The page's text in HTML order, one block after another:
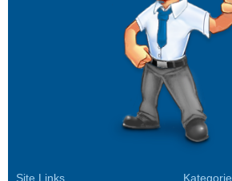
Site Links Kategorie